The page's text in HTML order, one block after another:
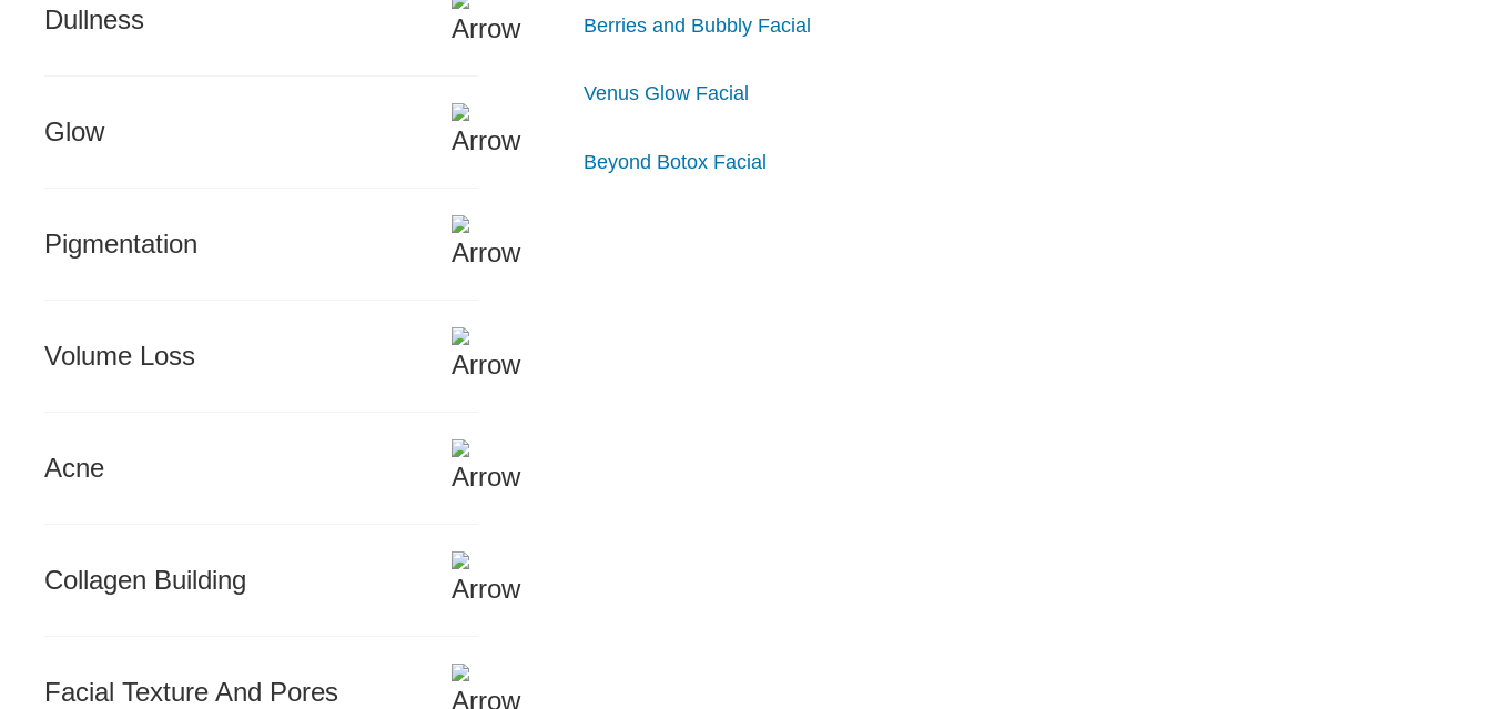
Dullness
Glow
Pigmentation
Volume Loss
Acne
Collagen Building
Facial Texture And Pores
Berries and Bubbly Facial
Venus Glow Facial
Beyond Botox Facial